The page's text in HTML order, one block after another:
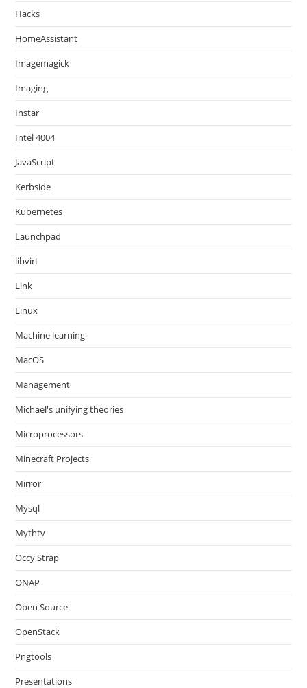
Hacks
HomeAssistant
Imagemagick
Imaging
Instar
Intel 4004
JavaScript
Kerbside
Kubernetes
Launchpad
libvirt
Link
Linux
Machine learning
MacOS
Management
Michael's unifying theories
Microprocessors
Minecraft Projects
Mirror
Mysql
Mythtv
Occy Strap
ONAP
Open Source
OpenStack
Pngtools
Presentations